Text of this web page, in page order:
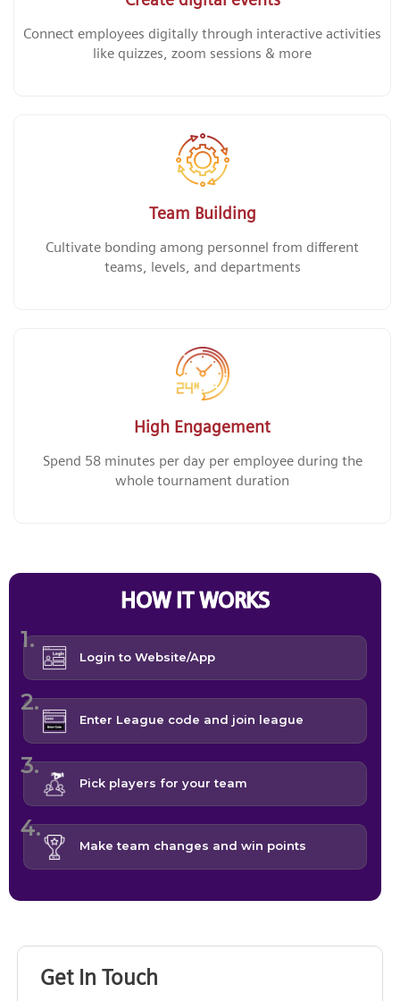
Connect employees digitally through interactive activities
like quizzes, zoom sessions & more
Team Building
Cultivate bonding among personnel from different
teams, levels, and departments
High Engagement
Spend 58 minutes per day per employee during the
whole tournament duration
HOW IT WORKS
Login to Website/App
Enter League code and join league
Pick players for your team
Make team changes and win points
Get In Touch